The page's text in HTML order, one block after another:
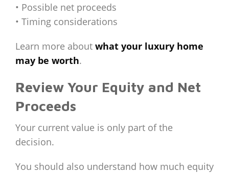
• Possible net proceeds
• Timing considerations
Learn more about what your luxury home
may be worth.
Review Your Equity and Net
Proceeds
Your current value is only part of the
decision.
You should also understand how much equity